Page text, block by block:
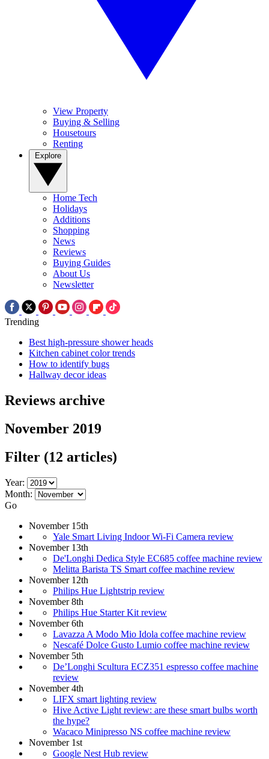
View Property
Buying & Selling
Housetours
Renting
Home Tech
Holidays
Additions
Shopping
News
Reviews
Buying Guides
About Us
Newsletter
Trending
Best high-pressure shower heads
Kitchen cabinet color trends
How to identify bugs
Hallway decor ideas
Reviews archive
November 2019
Filter (12 articles)
Year:
Month:
Go
November 15th
Yale Smart Living Indoor Wi-Fi Camera review
November 13th
De'Longhi Dedica Style EC685 coffee machine review
Melitta Barista TS Smart coffee machine review
November 12th
Philips Hue Lightstrip review
November 8th
Philips Hue Starter Kit review
November 6th
Lavazza A Modo Mio Idola coffee machine review
Nescafé Dolce Gusto Lumio coffee machine review
November 5th
De’Longhi Scultura ECZ351 espresso coffee machine
review
November 4th
LIFX smart lighting review
Hive Active Light review: are these smart bulbs worth
the hype?
Wacaco Minipresso NS coffee machine review
November 1st
Google Nest Hub review